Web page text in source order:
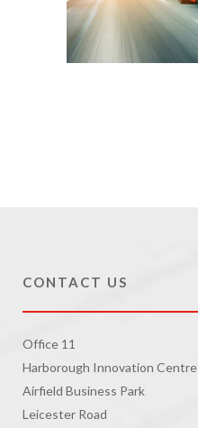
CONTACT US
Office 11
Harborough Innovation Centre
Airfield Business Park
Leicester Road